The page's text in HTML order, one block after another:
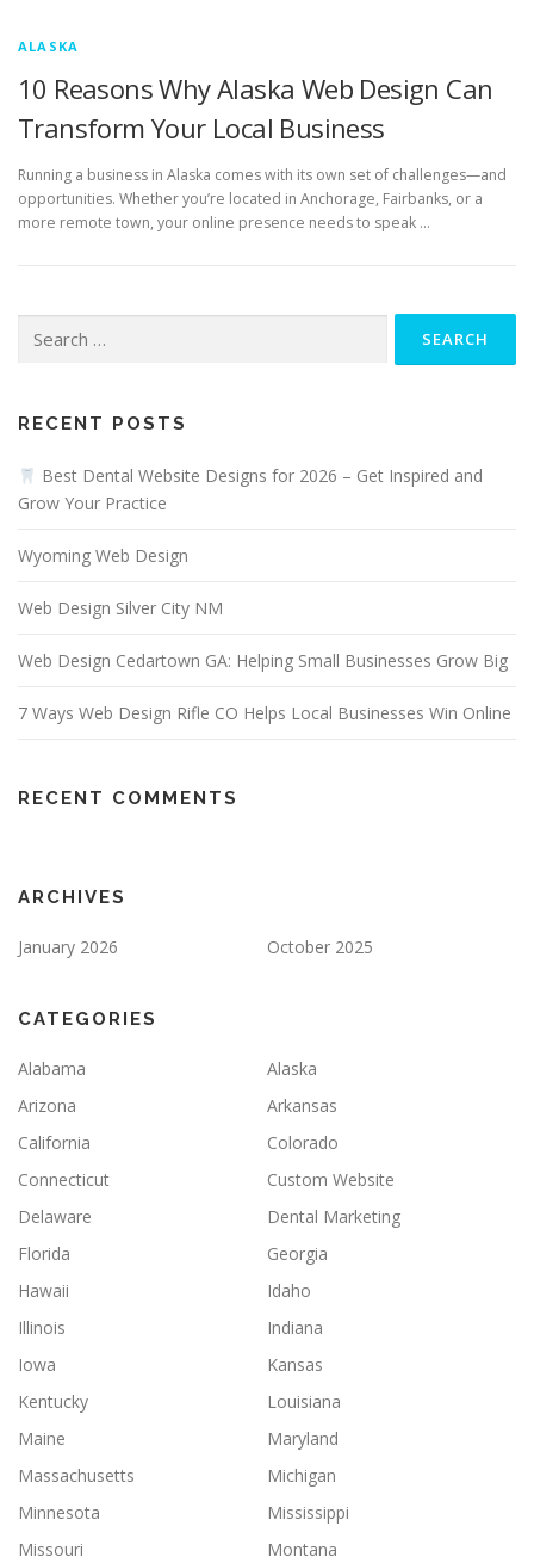
ALASKA
10 Reasons Why Alaska Web Design Can
Transform Your Local Business
Running a business in Alaska comes with its own set of challenges—and
opportunities. Whether you’re located in Anchorage, Fairbanks, or a
more remote town, your online presence needs to speak …
for:
RECENT POSTS
Best Dental Website Designs for 2026 – Get Inspired and
Grow Your Practice
Wyoming Web Design
Web Design Silver City NM
Web Design Cedartown GA: Helping Small Businesses Grow Big
7 Ways Web Design Rifle CO Helps Local Businesses Win Online
RECENT COMMENTS
ARCHIVES
January 2026 October 2025
CATEGORIES
Alabama
Alaska
Arizona
Arkansas
California
Colorado
Connecticut
Custom Website
Delaware
Dental Marketing
Florida
Georgia
Hawaii
Idaho
Illinois
Indiana
Iowa
Kansas
Kentucky
Louisiana
Maine
Maryland
Massachusetts
Michigan
Minnesota
Mississippi
Missouri
Montana